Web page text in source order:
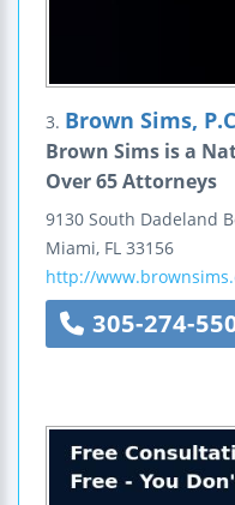
3. Brown Sims,
Brown Sims is a
Over 65 Attorneys
9130 South Dadeland
Miami, FL 33156
http://
305-274-